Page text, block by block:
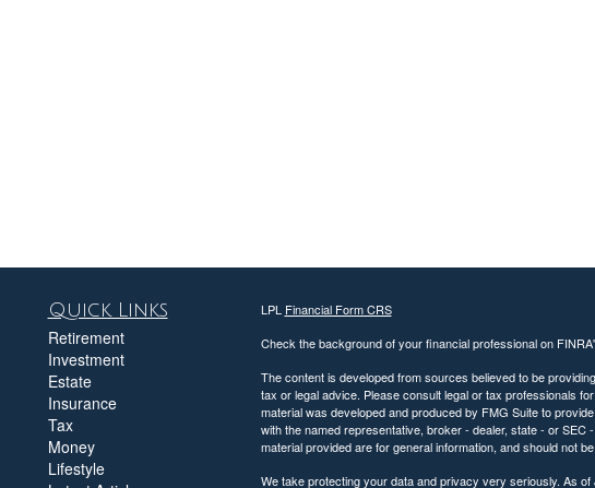
Quick Links
Retirement
Investment
Estate
Insurance
Tax
Money
Lifestyle
LPL Financial Form CRS
Check the background of your financial professional on
The content is developed from sources believed to be
tax or legal advice. Please consult legal or tax professionals
material was developed and produced by FMG Suite to
with the named representative, broker - dealer, state - or
material provided are for general information, and should not
We take protecting your data and privacy very seriously. As